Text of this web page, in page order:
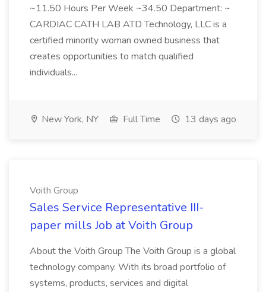
~11.50 Hours Per Week ~34.50 Department: ~
CARDIAC CATH LAB ATD Technology, LLC is a
certified minority woman owned business that
creates opportunities to match qualified
individuals...
New York, NY Full Time 13 days ago
Voith Group
Sales Service Representative III-
paper mills Job at Voith Group
About the Voith Group The Voith Group is a global
technology company. With its broad portfolio of
systems, products, services and digital